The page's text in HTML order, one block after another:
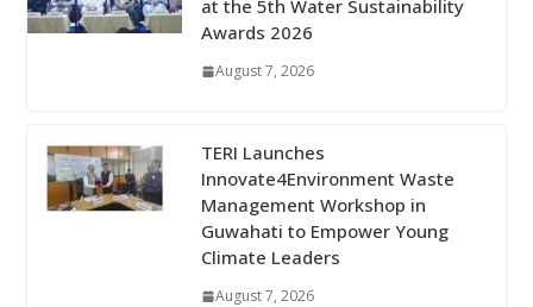
at the 5th Water Sustainability
Awards 2026
August 7, 2026
TERI Launches
Innovate4Environment Waste
Management Workshop in
Guwahati to Empower Young
Climate Leaders
August 7, 2026